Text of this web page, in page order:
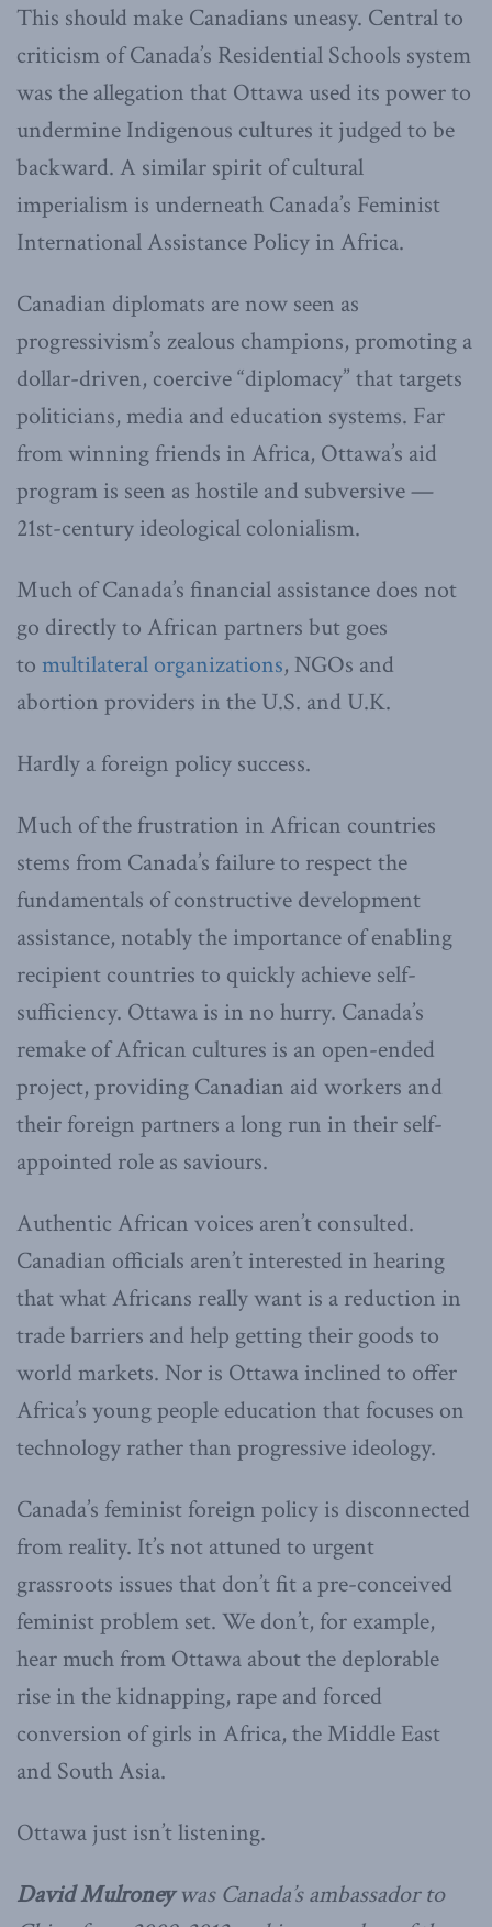
This should make Canadians uneasy. Central to
criticism of Canada’s Residential Schools system
was the allegation that Ottawa used its power to
undermine Indigenous cultures it judged to be
backward. A similar spirit of cultural
imperialism is underneath Canada’s Feminist
International Assistance Policy in Africa.
Canadian diplomats are now seen as
progressivism’s zealous champions, promoting a
dollar-driven, coercive “diplomacy” that targets
politicians, media and education systems. Far
from winning friends in Africa, Ottawa’s aid
program is seen as hostile and subversive —
21st-century ideological colonialism.
Much of Canada’s financial assistance does not
go directly to African partners but goes
to multilateral organizations, NGOs and
abortion providers in the U.S. and U.K.
Hardly a foreign policy success.
Much of the frustration in African countries
stems from Canada’s failure to respect the
fundamentals of constructive development
assistance, notably the importance of enabling
recipient countries to quickly achieve self-
sufficiency. Ottawa is in no hurry. Canada’s
remake of African cultures is an open-ended
project, providing Canadian aid workers and
their foreign partners a long run in their self-
appointed role as saviours.
Authentic African voices aren’t consulted.
Canadian officials aren’t interested in hearing
that what Africans really want is a reduction in
trade barriers and help getting their goods to
world markets. Nor is Ottawa inclined to offer
Africa’s young people education that focuses on
technology rather than progressive ideology.
Canada’s feminist foreign policy is disconnected
from reality. It’s not attuned to urgent
grassroots issues that don’t fit a pre-conceived
feminist problem set. We don’t, for example,
hear much from Ottawa about the deplorable
rise in the kidnapping, rape and forced
conversion of girls in Africa, the Middle East
and South Asia.
Ottawa just isn’t listening.
David Mulroneywas Canada’s ambassador to